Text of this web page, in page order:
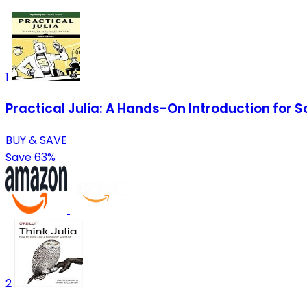
1
Practical Julia: A Hands-On Introduction for
BUY & SAVE
Save 63%
2